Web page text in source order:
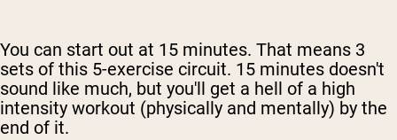
You can start out at 15 minutes. That means 3
sets of this 5-exercise circuit. 15 minutes doesn't
sound like much, but you'll get a hell of a high
intensity workout (physically and mentally) by the
end of it.